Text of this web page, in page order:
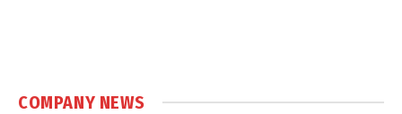
COMPANY NEWS